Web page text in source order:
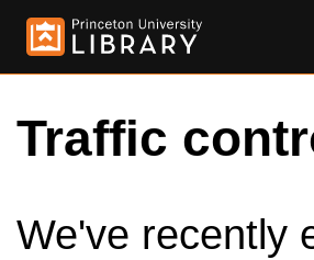
Traffic
We've recently